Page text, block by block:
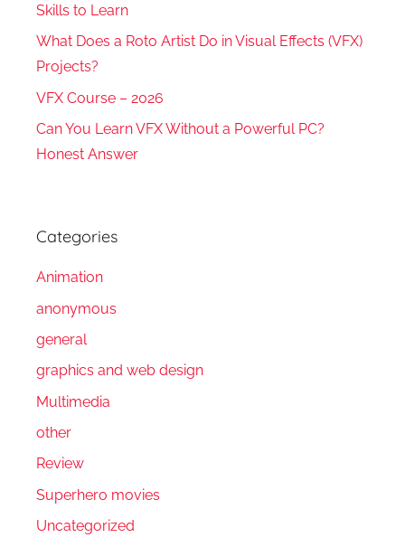
Skills to Learn
What Does a Roto Artist Do in Visual Effects (VFX)
Projects?
VFX Course – 2026
Can You Learn VFX Without a Powerful PC?
Honest Answer
Categories
Animation
anonymous
general
graphics and web design
Multimedia
other
Review
Superhero movies
Uncategorized